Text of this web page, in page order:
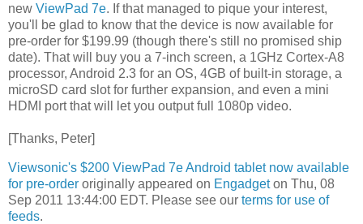
new ViewPad 7e. If that managed to pique your interest,
you'll be glad to know that the device is now available for
pre-order for $199.99 (though there's still no promised ship
date). That will buy you a 7-inch screen, a 1GHz Cortex-A8
processor, Android 2.3 for an OS, 4GB of built-in storage, a
microSD card slot for further expansion, and even a mini
HDMI port that will let you output full 1080p video.
[Thanks, Peter]
Viewsonic's $200 ViewPad 7e Android tablet now available
for pre-order originally appeared on Engadgeton Thu, 08
Sep 2011 13:44:00 EDT. Please see our terms for use of
feeds.